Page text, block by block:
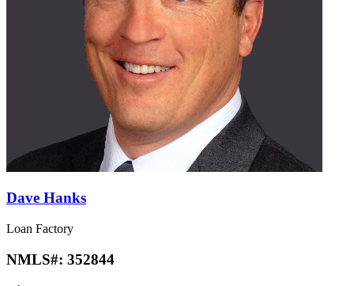
Dave Hanks
Loan Factory
NMLS#: 352844